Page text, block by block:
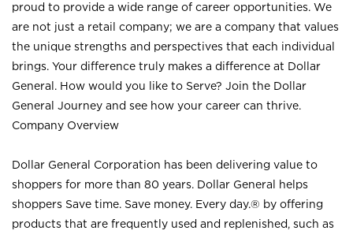
proud to provide a wide range of career opportunities. We
are not just a retail company; we are a company that values
the unique strengths and perspectives that each individual
brings. Your difference truly makes a difference at Dollar
General. How would you like to Serve? Join the Dollar
General Journey and see how your career can thrive.
Company Overview
Dollar General Corporation has been delivering value to
shoppers for more than 80 years. Dollar General helps
shoppers Save time. Save money. Every day.® by offering
products that are frequently used and replenished, such as